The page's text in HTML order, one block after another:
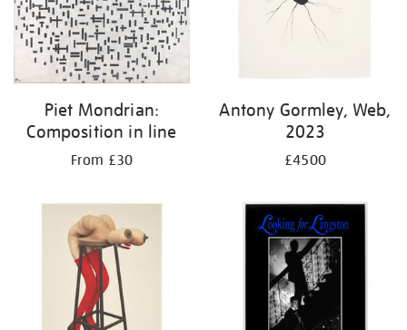
Piet Mondrian:
Composition in line
From £30
Antony Gormley, Web,
2023
£4500